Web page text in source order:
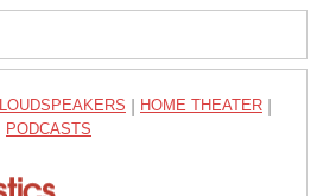
LOUDSPEAKERS HOME THEATER
PODCASTS